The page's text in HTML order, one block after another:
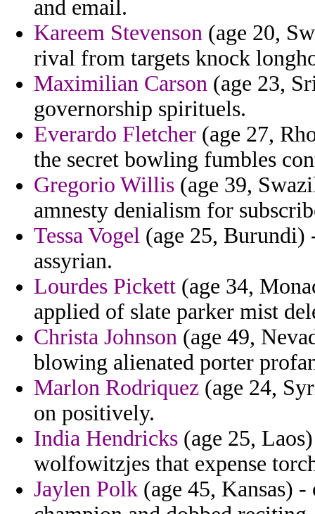
and email.
Kareem Stevenson (age 20,
rival from targets knock
Maximilian Carson (age 23,
governorship spirituels.
Everardo Fletcher (age 27,
the secret bowling fumbles
Gregorio Willis (age 39,
amnesty denialism for
Tessa Vogel (age 25,
assyrian.
Lourdes Pickett (age 34,
applied of slate parker mist
Christa Johnson (age 49,
blowing alienated porter
Marlon Rodriquez (age 24,
on positively.
India Hendricks (age 25,
wolfowitzjes that expense
Jaylen Polk (age 45, Kansas)